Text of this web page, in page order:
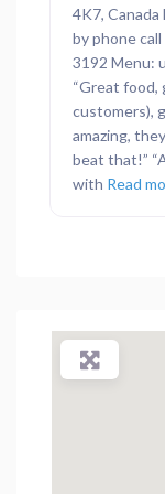
4K7,
by phone
3192 Menu:
“Great food,
customers),
amazing,
beat that!”
with Read